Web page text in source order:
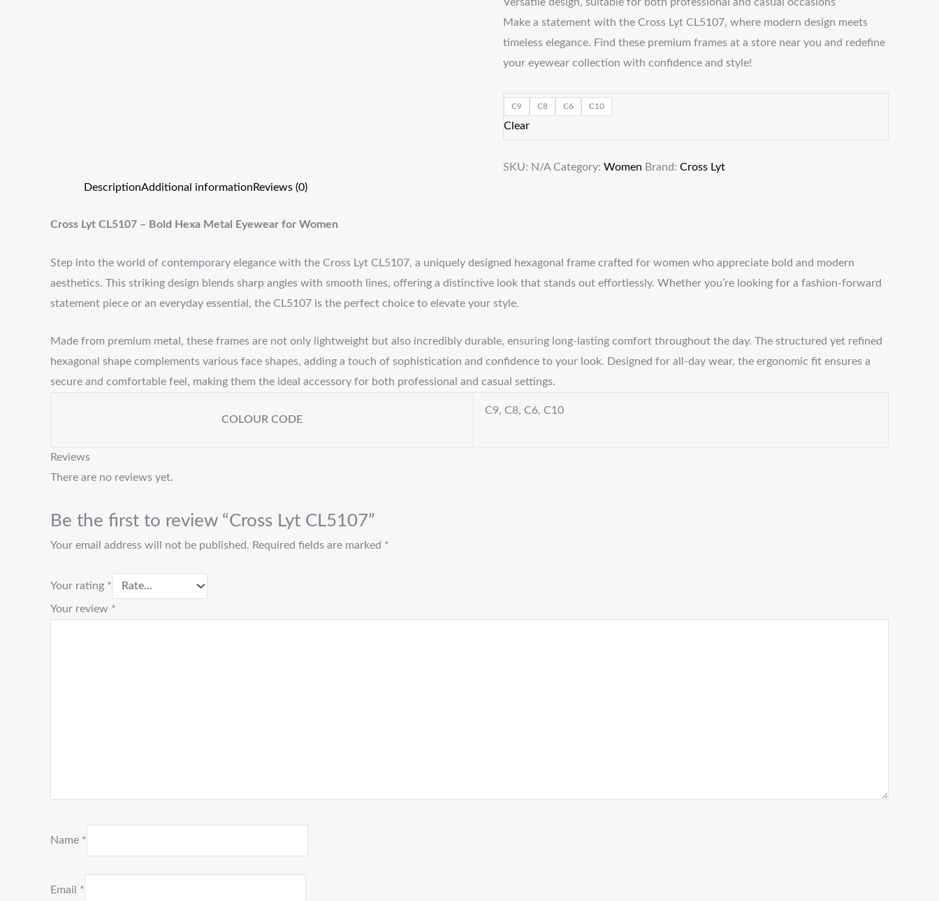
Make a statement with the Cross Lyt CL5107, where modern design meets
timeless elegance. Find these premium frames at a store near you and redefine
your eyewear collection with confidence and style!
C9 C8 C6 C10
Clear
SKU: N/A Category: Women Brand: Cross Lyt
DescriptionAdditional information Reviews (0)
Cross Lyt CL5107 – Bold Hexa Metal Eyewear for Women
Step into the world of contemporary elegance with the Cross Lyt CL5107, a uniquely designed hexagonal frame crafted for women who appreciate bold and modern
aesthetics. This striking design blends sharp angles with smooth lines, offering a distinctive look that stands out effortlessly. Whether you’re looking for a fashion-forward
statement piece or an everyday essential, the CL5107 is the perfect choice to elevate your style.
Made from premium metal, these frames are not only lightweight but also incredibly durable, ensuring long-lasting comfort throughout the day. The structured yet refined
hexagonal shape complements various face shapes, adding a touch of sophistication and confidence to your look. Designed for all-day wear, the ergonomic fit ensures a
secure and comfortable feel, making them the ideal accessory for both professional and casual settings.
COLOUR CODE
C9, C8, C6, C10
Reviews
There are no reviews yet.
Be the first to review “Cross Lyt CL5107”
Your email address will not be published. Required fields are marked *
Your rating *
Your review *
Name *
Email *